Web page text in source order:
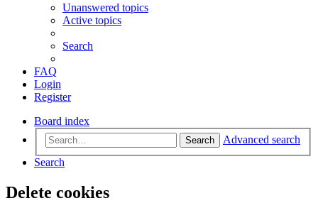
Unanswered topics
Active topics
Search
FAQ
Login
Register
Board index
Search
Advanced search
Search
Delete cookies